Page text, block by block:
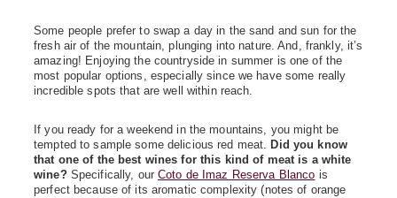
Some people prefer to swap a day in the sand and sun for the
fresh air of the mountain, plunging into nature. And, frankly, it’s
amazing! Enjoying the countryside in summer is one of the
most popular options, especially since we have some really
incredible spots that are well within reach.
If you ready for a weekend in the mountains, you might be
tempted to sample some delicious red meat. Did you know
that one of the best wines for this kind of meat is a white
wine?Specifically, ourCoto de Imaz Reserva Blanco is
perfect because of its aromatic complexity (notes of orange